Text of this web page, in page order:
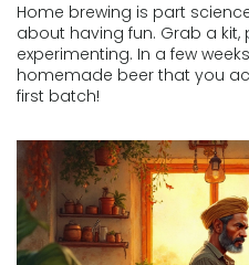
Home brewing is part
about having fun. Grab a
experimenting. In a few
homemade beer that you
first batch!